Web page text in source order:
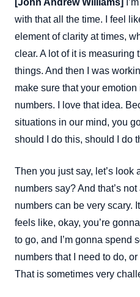
with that all the time. I feel
element of clarity at times,
clear. A lot of it is measuring
things. And then I was
make sure that your
numbers. I love that idea.
situations in our mind, you
should I do this, should I do
Then you just say, let’s look
numbers say? And that’s
numbers can be very scary.
feels like, okay, you’re
to go, and I’m gonna spend
numbers that I need to do,
That is sometimes very